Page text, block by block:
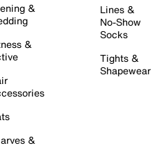
&
&
&
Lines &
No-Show
Socks
Tights &
Shapewear